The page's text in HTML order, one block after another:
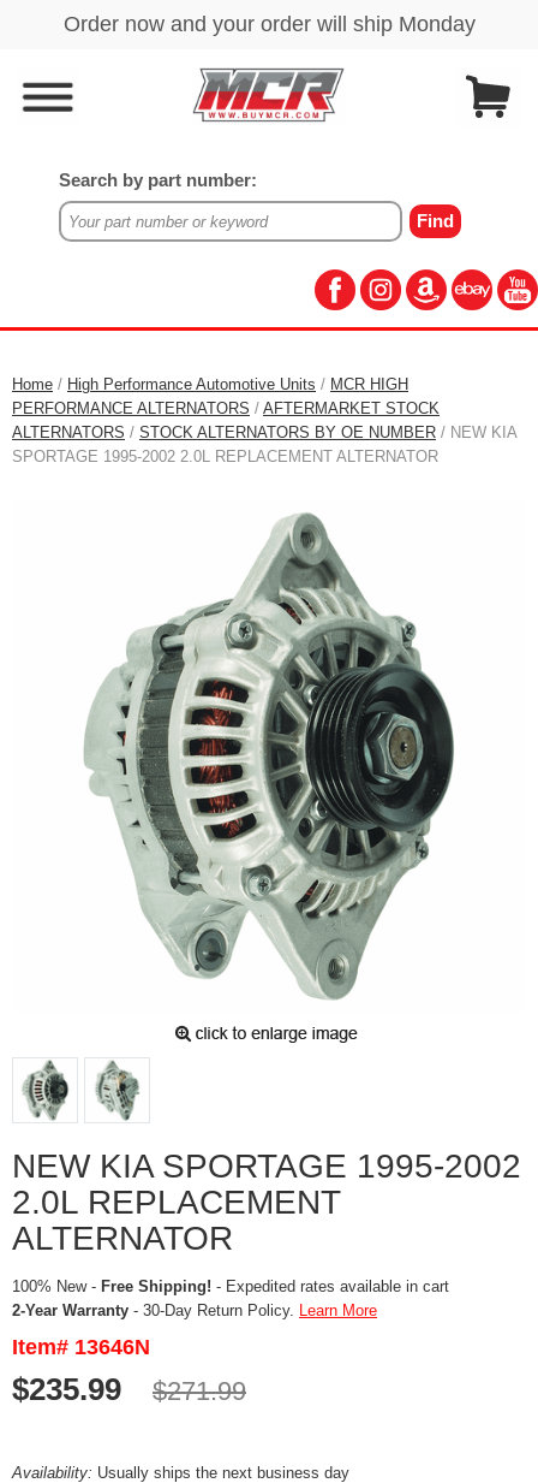
Search by part number:
Home / High Performance Automotive Units / MCR HIGH
PERFORMANCE ALTERNATORS / AFTERMARKET STOCK
ALTERNATORS / STOCK ALTERNATORS BY OE NUMBER / NEW KIA
SPORTAGE 1995-2002 2.0L REPLACEMENT ALTERNATOR
NEW KIA SPORTAGE 1995-2002
2.0L REPLACEMENT
ALTERNATOR
100% New - Free Shipping! - Expedited rates available in cart
2-Year Warranty - 30-Day Return Policy. Learn More
Item# 13646N
$235.99 $271.99
Availability: Usually ships the next business day